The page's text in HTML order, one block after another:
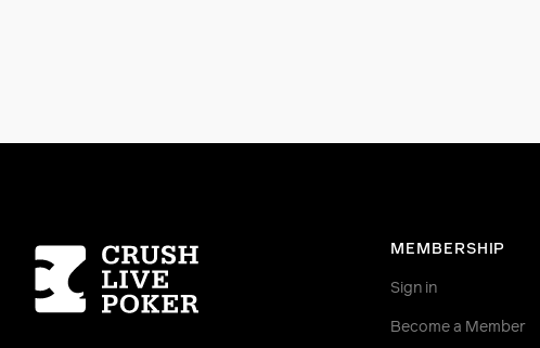
MEMBERSHIP
Sign in
Become a Member
Homepage